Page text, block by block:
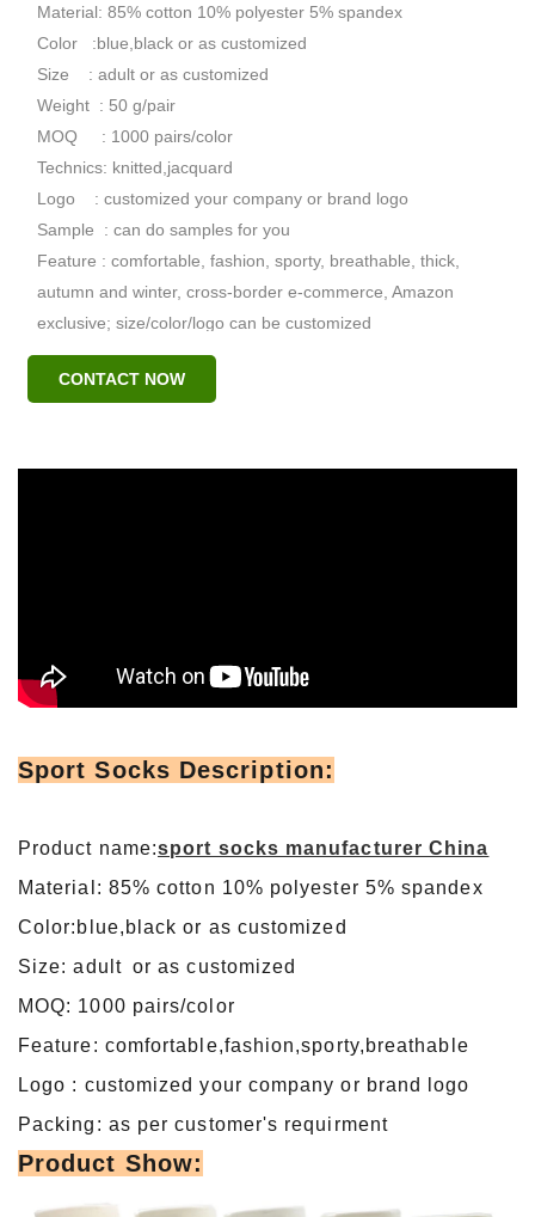
Material: 85% cotton 10% polyester 5% spandex
Color :blue,black or as customized
Size : adult or as customized
Weight : 50 g/pair
MOQ : 1000 pairs/color
Technics: knitted,jacquard
Logo : customized your company or brand logo
Sample : can do samples for you
Feature : comfortable, fashion, sporty, breathable, thick,
autumn and winter, cross-border e-commerce, Amazon
exclusive; size/color/logo can be customized
CONTACT NOW
Sport Socks Description:
Product name:sport socks manufacturer China
Material: 85% cotton 10% polyester 5% spandex
Color:blue,black or as customized
Size: adult or as customized
MOQ: 1000 pairs/color
Feature: comfortable,fashion,sporty,breathable
Logo : customized your company or brand logo
Packing: as per customer's requirment
Product Show: